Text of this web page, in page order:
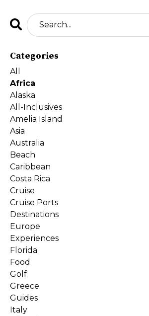
Categories
All
Africa
Alaska
All-Inclusives
Amelia Island
Asia
Australia
Beach
Caribbean
Costa Rica
Cruise
Cruise Ports
Destinations
Europe
Experiences
Florida
Food
Golf
Greece
Guides
Italy